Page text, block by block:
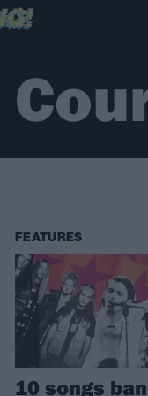
FEATURES
10 songs